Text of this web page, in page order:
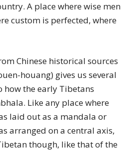
A place where wise men
custom is perfected, where
Chinese historical sources
houang) gives us several
how the early Tibetans
Like any place where
laid out as a mandala or
arranged on a central axis,
though, like that of the